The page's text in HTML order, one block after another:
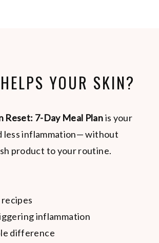
YOUR SKIN?
Reset: 7-Day Meal Planis your
less inflammation— without
product to your routine.
inflammation
difference